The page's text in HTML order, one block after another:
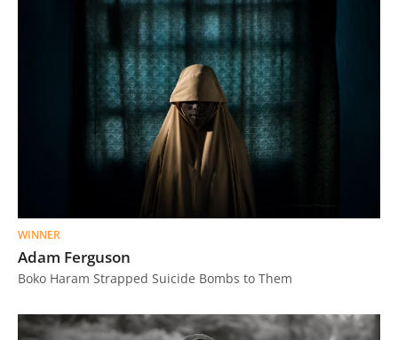
WINNER
Adam Ferguson
Boko Haram Strapped Suicide Bombs to Them